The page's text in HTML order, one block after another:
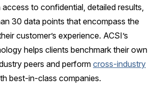
CONTACT
access to confidential, detailed results,
30 data points that encompass the
customer’s experience. ACSI’s
helps clients benchmark their own
peers and perform cross-industry
best-in-class companies.